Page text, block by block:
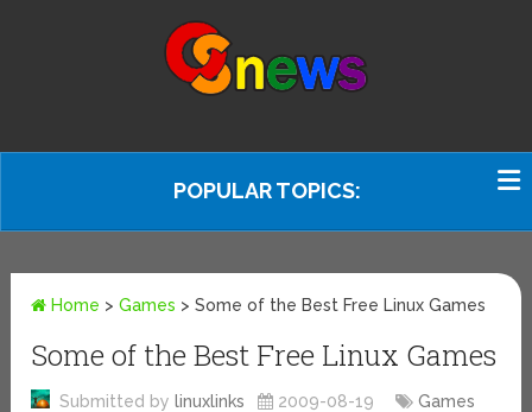
POPULAR TOPICS:
Home >Games >Some of the Best Free Linux Games
Some of the Best Free Linux Games
Submitted bylinuxlinks 2009-08-19 Games